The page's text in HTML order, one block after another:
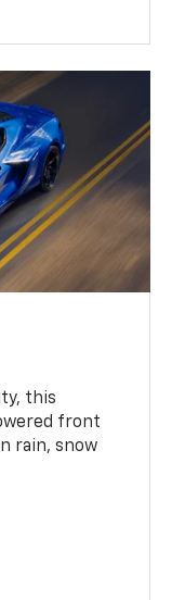
this
front
rain, snow